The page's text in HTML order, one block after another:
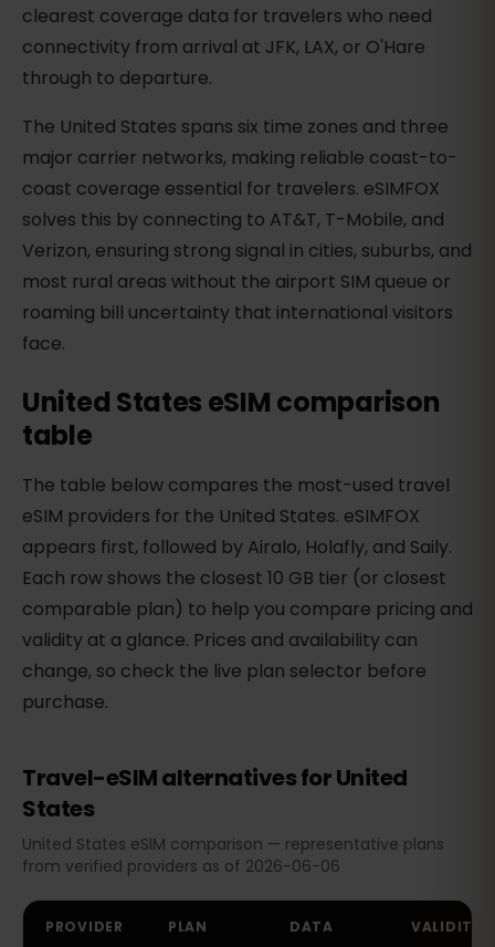
clearest coverage data for travelers who need
connectivity from arrival at JFK, LAX, or O'Hare
through to departure.
The United States spans six time zones and three
major carrier networks, making reliable coast-to-
coast coverage essential for travelers. eSIMFOX
solves this by connecting to AT&T, T-Mobile, and
Verizon, ensuring strong signal in cities, suburbs, and
most rural areas without the airport SIM queue or
roaming bill uncertainty that international visitors
face.
United States eSIM comparison
table
The table below compares the most-used travel
eSIM providers for the United States. eSIMFOX
appears first, followed by Airalo, Holafly, and Saily.
Each row shows the closest 10 GB tier (or closest
comparable plan) to help you compare pricing and
validity at a glance. Prices and availability can
change, so check the live plan selector before
purchase.
Travel-eSIM alternatives for United
States
United States eSIM comparison — representative plans
from verified providers as of 2026-06-06
PROVIDER PLAN DATA VALIDITY